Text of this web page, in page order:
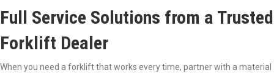
Full Service Solutions from a Trusted
Forklift Dealer
When you need a forklift that works every time, partner with a material